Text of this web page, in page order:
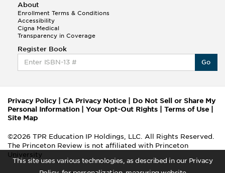
This site uses various technologies, as described in our Privacy
About
Enrollment Terms & Conditions
Accessibility
Cigna Medical
Transparency in Coverage
Register Book
Go
Privacy Policy| CA Privacy Notice
Do Not Sell or Share My
Personal Information
Your Opt-Out Rights Terms of Use
Site Map
©2026 TPR Education IP Holdings, LLC. All Rights Reserved.
The Princeton Review is not affiliated with Princeton
University